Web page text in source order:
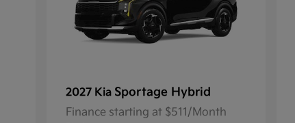
2027 Kia Sportage Hybrid
Finance starting at $511/Month